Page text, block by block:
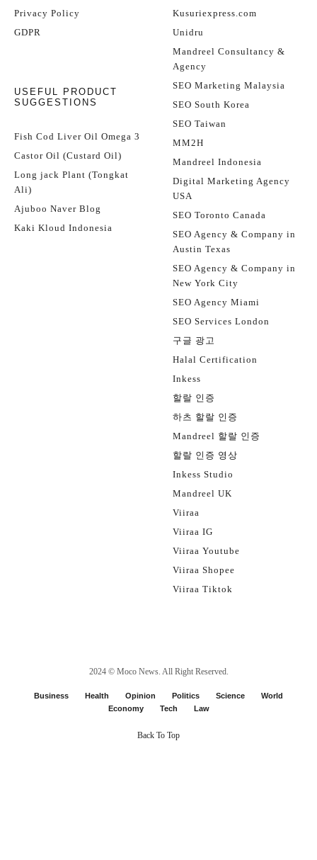
Privacy Policy
GDPR
USEFUL PRODUCT
SUGGESTIONS
Fish Cod Liver Oil Omega 3
Castor Oil (Custard Oil)
Long jack Plant (Tongkat
Ali)
Ajuboo Naver Blog
Kaki Kloud Indonesia
Kusuriexpress.com
Unidru
Mandreel Consultancy &
Agency
SEO Marketing Malaysia
SEO South Korea
SEO Taiwan
MM2H
Mandreel Indonesia
Digital Marketing Agency
USA
SEO Toronto Canada
SEO Agency & Company in
Austin Texas
SEO Agency & Company in
New York City
SEO Agency Miami
SEO Services London
구글 광고
Halal Certification
Inkess
할랄 인증
하츠 할랄 인증
Mandreel 할랄 인증
할랄 인증 영상
Inkess Studio
Mandreel UK
Viiraa
Viiraa IG
Viiraa Youtube
Viiraa Shopee
Viiraa Tiktok
2024 © Moco News. All Right Reserved.
Business Health Opinion Politics Science
World
Economy
Tech Law
Back To Top